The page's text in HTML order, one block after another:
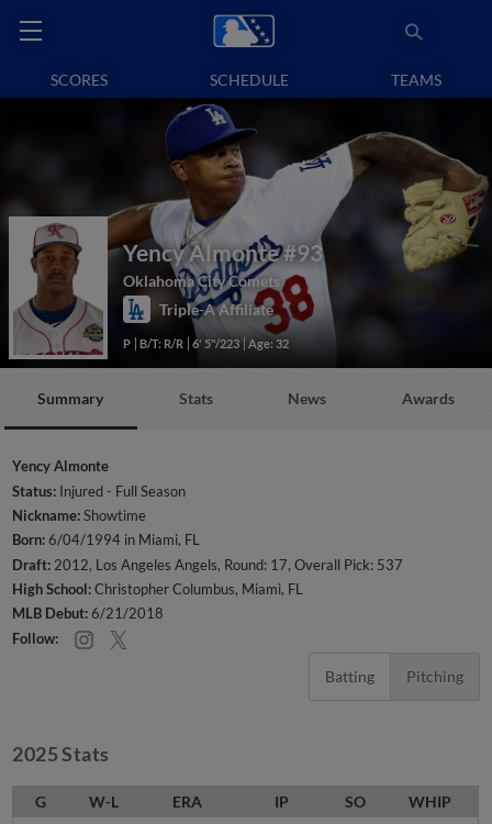
SCORES SCHEDULE TEAMS
Yency Almonte #93
Oklahoma City Comets
Triple-A Affiliate
P B/T: R/R 6' 5"/223 Age: 32
Summary Stats News Awards
Yency Almonte
Status: Injured - Full Season
Nickname:Showtime
Born:6/04/1994 in Miami, FL
Draft: 2012, Los Angeles Angels, Round: 17, Overall Pick: 537
High School:Christopher Columbus, Miami, FL
MLB Debut:6/21/2018
Follow:
Batting Pitching
2025 Stats
G W-L ERA IP SO WHIP